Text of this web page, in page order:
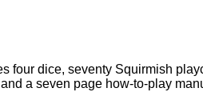
four dice, seventy Squirmish
a seven page how-to-play